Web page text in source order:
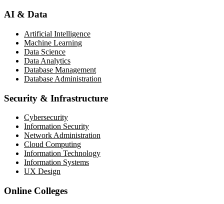
AI & Data
Artificial Intelligence
Machine Learning
Data Science
Data Analytics
Database Management
Database Administration
Security & Infrastructure
Cybersecurity
Information Security
Network Administration
Cloud Computing
Information Technology
Information Systems
UX Design
Online Colleges